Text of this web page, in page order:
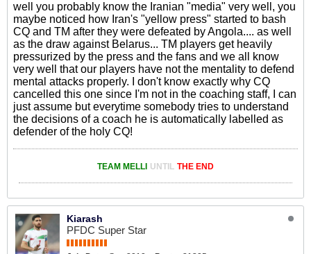
well you probably know the Iranian "media" very well, you
maybe noticed how Iran's "yellow press" started to bash
CQ and TM after they were defeated by Angola.... as well
as the draw against Belarus... TM players get heavily
pressurized by the press and the fans and we all know
very well that our players have not the mentality to defend
mental attacks properly. I don't know exactly why CQ
cancelled this one since I'm not in the coaching staff, I can
just assume but everytime somebody tries to understand
the decisions of a coach he is automatically labelled as
defender of the holy CQ!
TEAM MELLI UNTIL THE END
Kiarash
PFDC Super Star